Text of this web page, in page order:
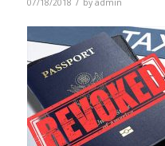
07/18/2018 by admin